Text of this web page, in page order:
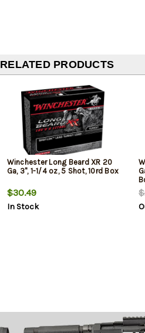
RELATED PRODUCTS
Winchester Long Beard XR 20
Ga, 3", 1-1/4 oz, 5 Shot, 10rd Box
$30.49
In Stock